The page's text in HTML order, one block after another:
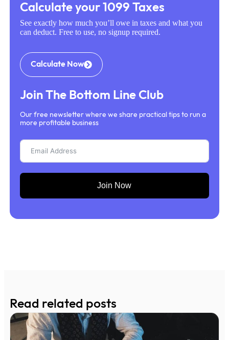
Calculate your 1099 Taxes
See exactly how much you’ll owe in taxes and what you
can deduct. Free to use, no signup required.
Calculate Now
Join The Bottom Line Club
Our free newsletter where we share practical tips to run a
more profitable business
Join Now
Read related posts